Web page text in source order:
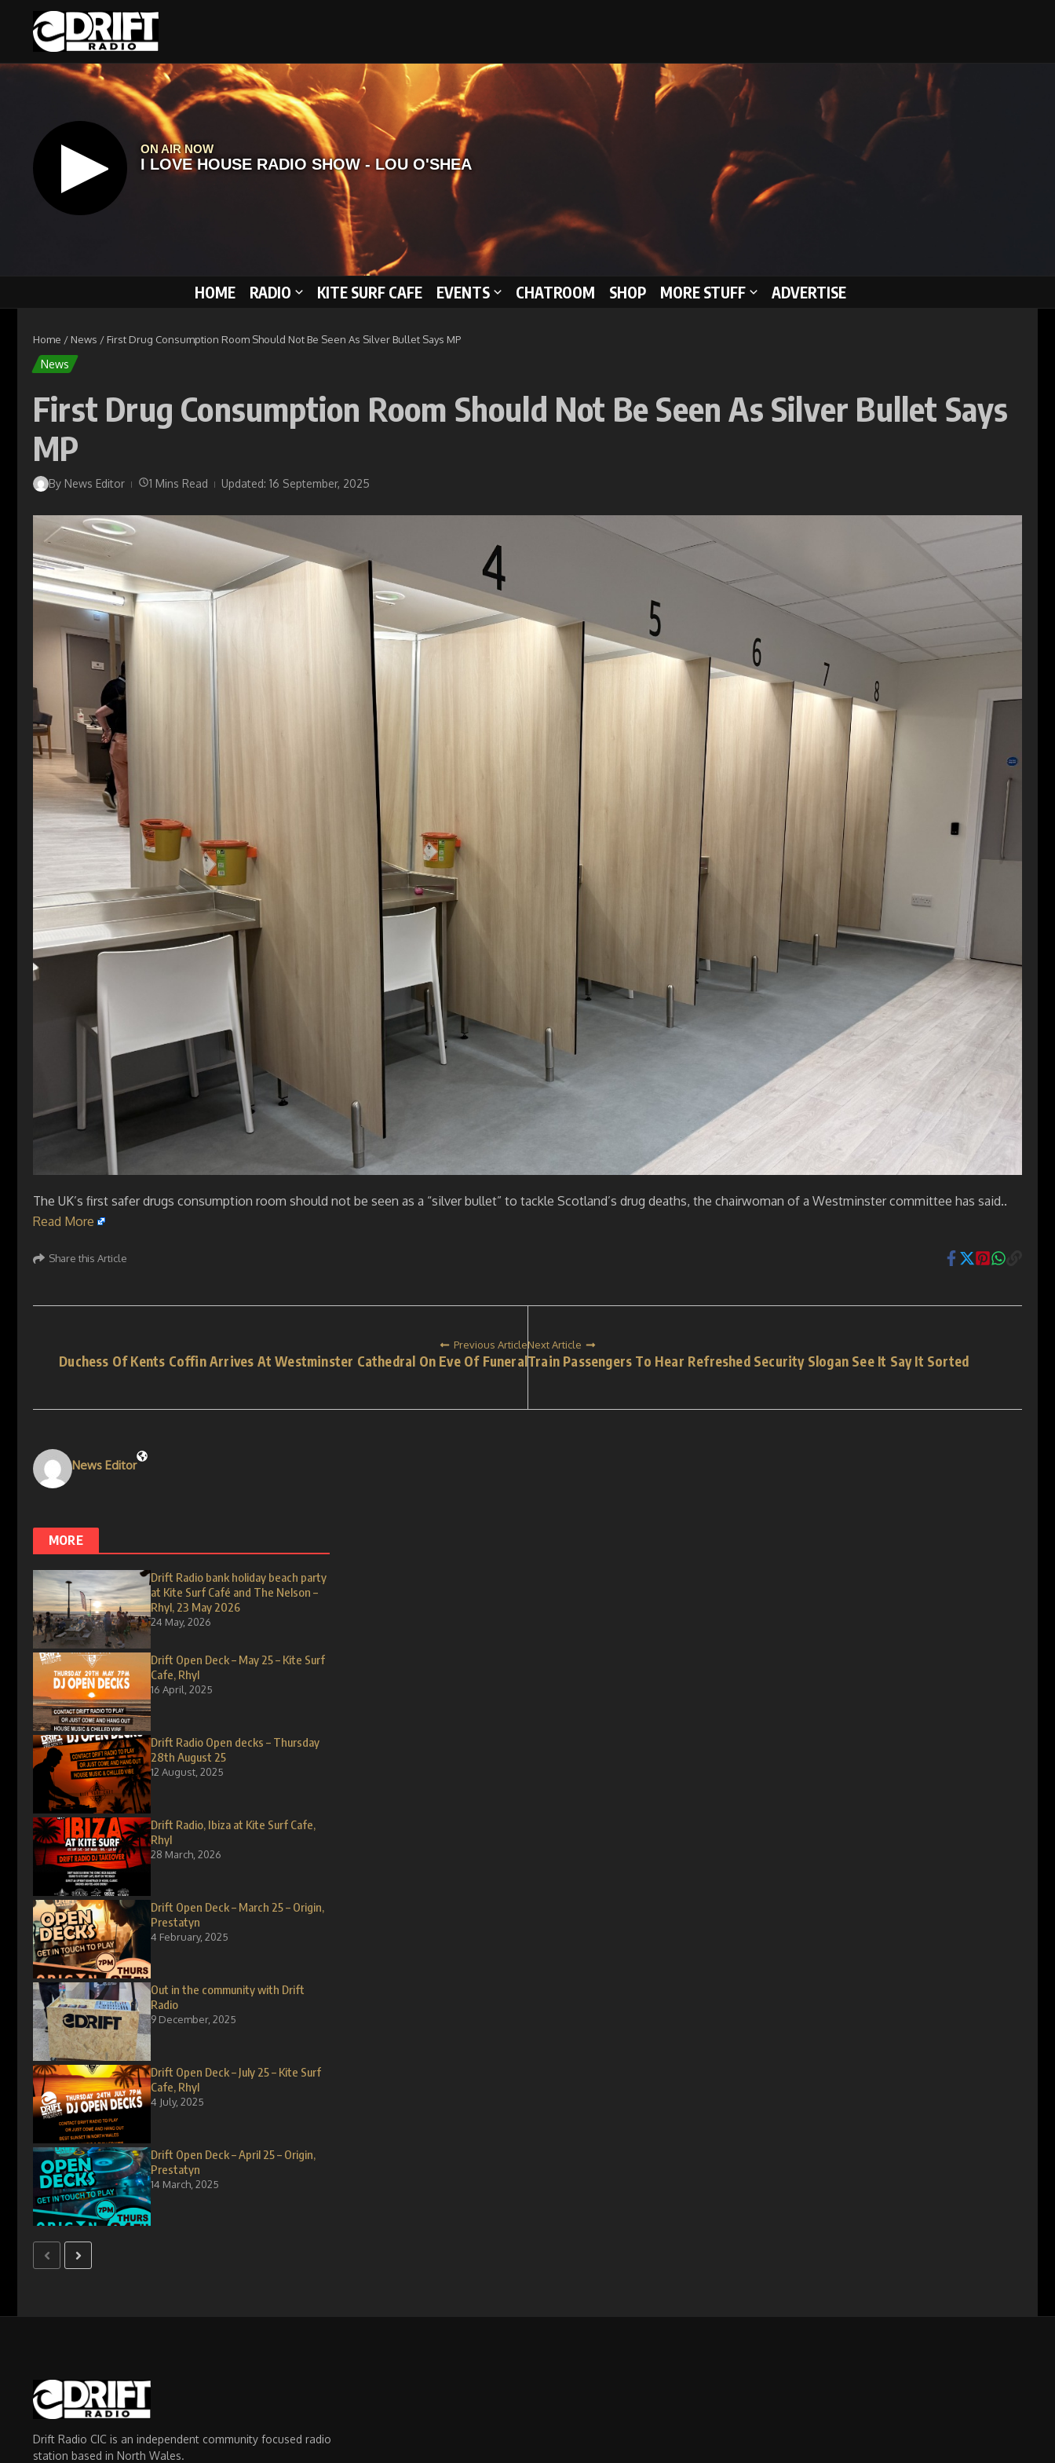
HOME RADIO KITE SURF CAFE EVENTS CHATROOM SHOP MORE STUFF ADVERTISE
Home / News / First Drug Consumption Room Should Not Be Seen As Silver Bullet Says MP
News
First Drug Consumption Room Should Not Be Seen As Silver Bullet Says
MP
By News Editor 1 Mins Read Updated: 16 September, 2025
The UK’s first safer drugs consumption room should not be seen as a “silver bullet” to tackle Scotland’s drug deaths, the chairwoman of a Westminster committee has said..
Read More
Share this Article
Previous Article
Duchess Of Kents Coffin Arrives At Westminster Cathedral On Eve Of Funeral
Next Article
Train Passengers To Hear Refreshed Security Slogan See It Say It Sorted
News Editor
MORE
Drift Radio bank holiday beach party
at Kite Surf Café and The Nelson –
Rhyl, 23 May 2026
24 May, 2026
Drift Open Deck – May 25 – Kite Surf
Cafe, Rhyl
16 April, 2025
Drift Radio Open decks – Thursday
28th August 25
12 August, 2025
Drift Radio, Ibiza at Kite Surf Cafe,
Rhyl
28 March, 2026
Drift Open Deck – March 25 – Origin,
Prestatyn
4 February, 2025
Out in the community with Drift
Radio
9 December, 2025
Drift Open Deck – July 25 – Kite Surf
Cafe, Rhyl
4 July, 2025
Drift Open Deck – April 25 – Origin,
Prestatyn
14 March, 2025
Drift Radio CIC is an independent community focused radio
station based in North Wales.